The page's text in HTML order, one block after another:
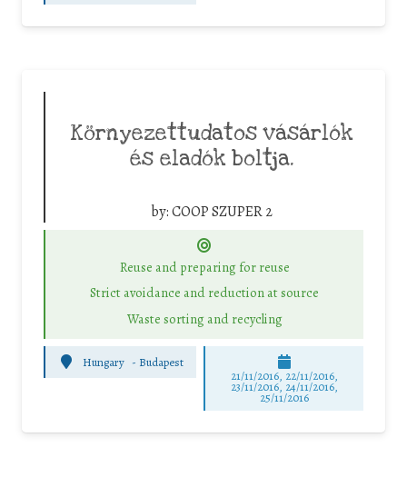
Környezettudatos vásárlók
és eladók boltja.
by:COOP SZUPER 2
Reuse and preparing for reuse
Strict avoidance and reduction at source
Waste sorting and recycling
Hungary - Budapest
21/11/2016, 22/11/2016,
23/11/2016, 24/11/2016,
25/11/2016